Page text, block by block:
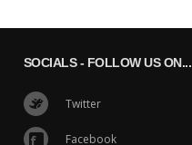
SOCIALS- FOLLOW US ON...
Twitter
Facebook